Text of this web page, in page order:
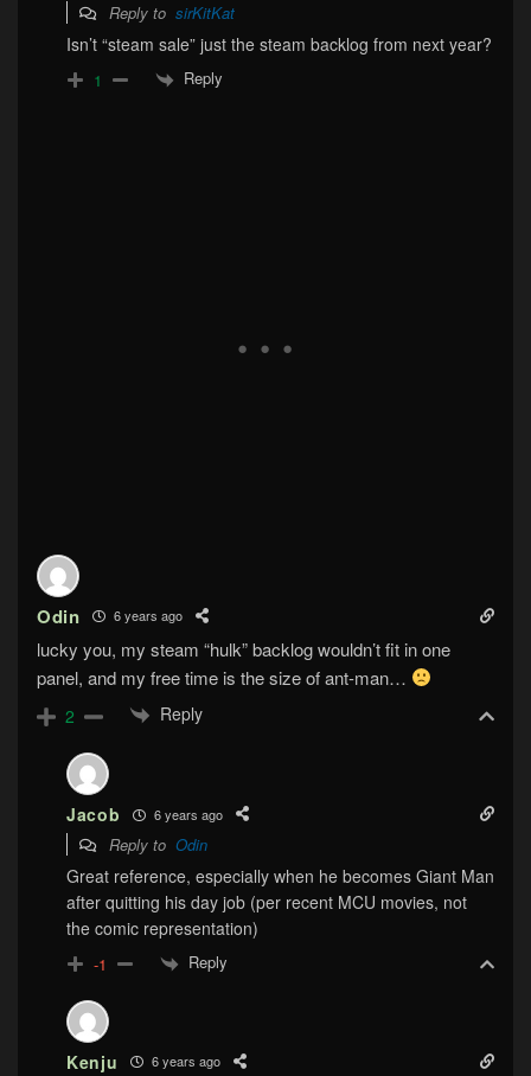
Reply to sirKitKat
Isn’t “steam sale” just the steam backlog from next year?
1 Reply
Odin 6 years ago
lucky you, my steam “hulk” backlog wouldn’t fit in one
panel, and my free time is the size of ant-man…
2 Reply
Jacob 6 years ago
Reply to Odin
Great reference, especially when he becomes Giant Man
after quitting his day job (per recent MCU movies, not
the comic representation)
-1 Reply
Kenju 6 years ago